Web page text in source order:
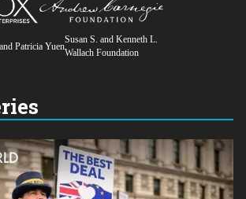
Patricia Yuen
Susan S. and Kenneth L.
Wallach Foundation